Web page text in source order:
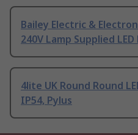
Bailey Electric &
240V Lamp Supplied
4lite UK Round Round
IP54, Pylus